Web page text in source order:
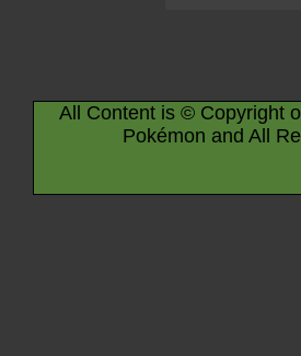
All Content is © Copyright
Pokémon and All